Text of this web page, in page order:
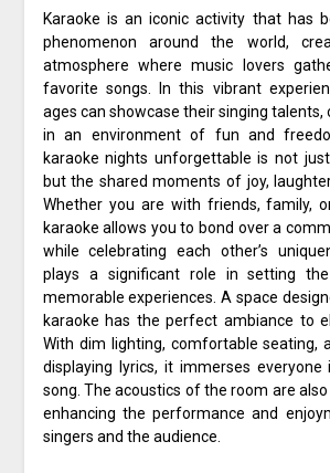
Karaoke is an iconic activity that has
phenomenon around the world,
atmosphere where music lovers
favorite songs. In this vibrant
ages can showcase their singing talents,
in an environment of fun and
karaoke nights unforgettable is not
but the shared moments of joy,
Whether you are with friends, family,
karaoke allows you to bond over a
while celebrating each other’s
plays a significant role in setting
memorable experiences. A space
karaoke has the perfect ambiance to
With dim lighting, comfortable seating,
displaying lyrics, it immerses
song. The acoustics of the room are
enhancing the performance and
singers and the audience.